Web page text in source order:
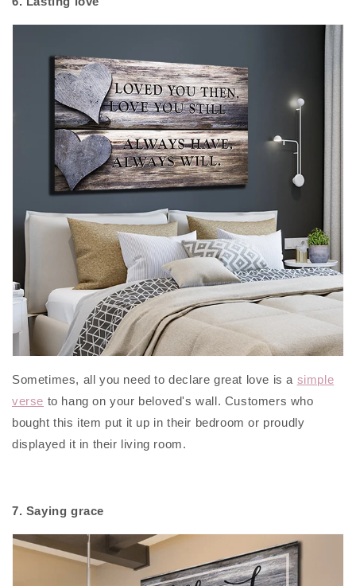
Sometimes, all you need to declare great love is a simple
verse to hang on your beloved's wall. Customers who
bought this item put it up in their bedroom or proudly
displayed it in their living room.
7. Saying grace